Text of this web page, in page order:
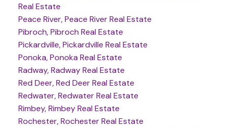
Real Estate
Peace River, Peace River Real Estate
Pibroch, Pibroch Real Estate
Pickardville, Pickardville Real Estate
Ponoka, Ponoka Real Estate
Radway, Radway Real Estate
Red Deer, Red Deer Real Estate
Redwater, Redwater Real Estate
Rimbey, Rimbey Real Estate
Rochester, Rochester Real Estate